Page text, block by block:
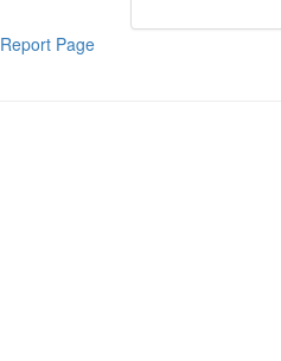
Report Page